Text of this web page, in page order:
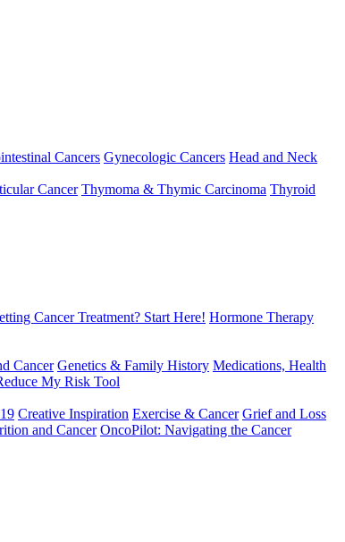
Cancers Gynecologic Cancers Head and Neck
Cancer Thymoma & Thymic Carcinoma Thyroid
Cancer Treatment? Start Here! Hormone Therapy
Cancer Genetics & Family History Medications, Health
My Risk Tool
Creative Inspiration Exercise & Cancer Grief and Loss
and Cancer OncoPilot: Navigating the Cancer